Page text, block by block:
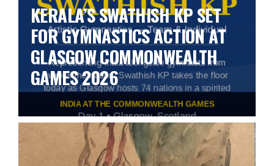
KERALA’S SWATHISH KP SET
FOR GYMNASTICS ACTION AT
GLASGOW COMMONWEALTH
GAMES 2026